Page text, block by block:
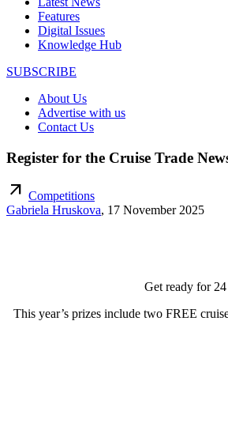
Features
Digital Issues
Knowledge Hub
SUBSCRIBE
About Us
Advertise with us
Contact Us
Register for the Cruise Trade
arrow_outward Competitions
Gabriela Hruskova, 17 November 2025
Get ready for
This year’s prizes include two FREE